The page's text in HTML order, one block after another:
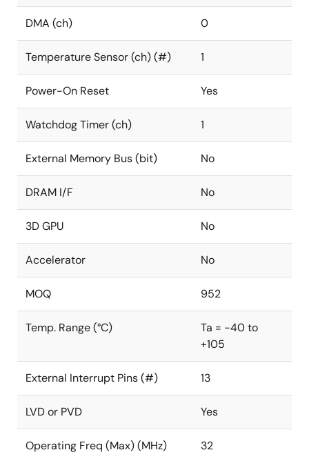
DMA (ch) 0
Temperature Sensor (ch) (#) 1
Power-On Reset Yes
Watchdog Timer (ch) 1
External Memory Bus (bit) No
DRAM I/F No
3D GPU No
Accelerator No
MOQ 952
Temp. Range (°C)
Ta = -40 to
+105
External Interrupt Pins (#) 13
LVD or PVD Yes
Operating Freq (Max) (MHz) 32